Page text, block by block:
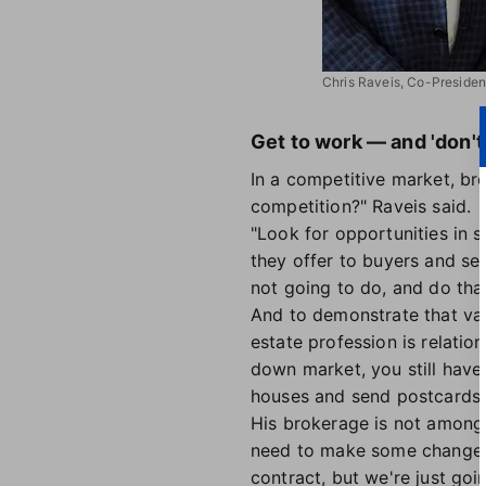
Chris Raveis, Co-
Get to work — and 'don't
In a competitive market,
competition?" Raveis said.
"Look for opportunities in
they offer to buyers and
not going to do, and do
And to demonstrate that
estate profession is
down market, you still
houses and send postcards."
His brokerage is not
need to make some changes
contract, but we're just